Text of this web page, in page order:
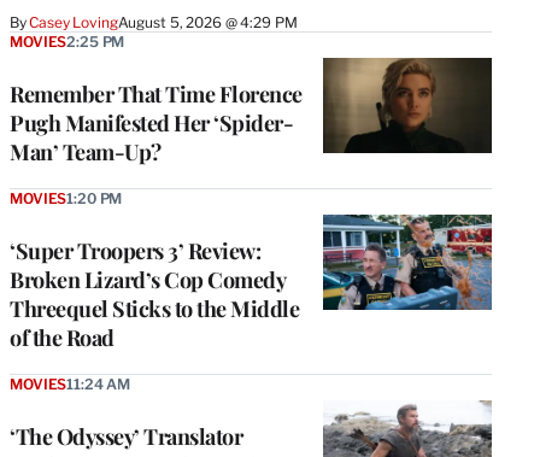
ByCasey LovingAugust 5, 2026 @ 4:29 PM
Remember That Time Florence
Pugh Manifested Her ‘Spider-
Man’ Team-Up?
MOVIES2:25 PM
‘Super Troopers 3’ Review:
Broken Lizard’s Cop Comedy
Threequel Sticks to the Middle
of the Road
MOVIES1:20 PM
‘The Odyssey’ Translator
MOVIES11:24 AM